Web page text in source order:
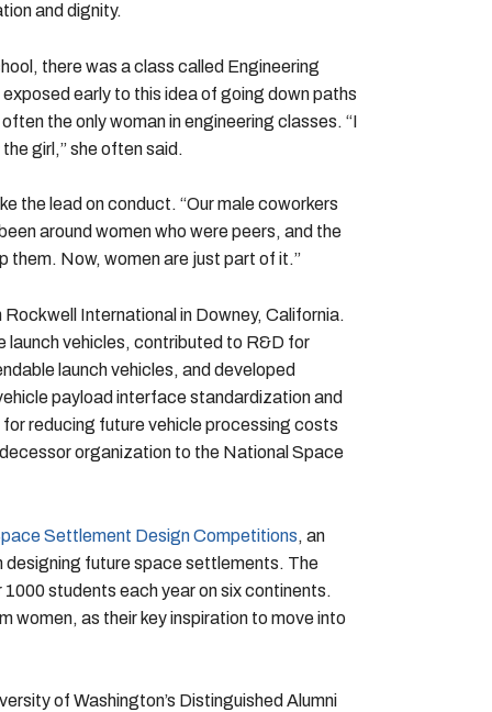
and dignity.
there was a class called Engineering
early to this idea of going down paths
the only woman in engineering classes. “I
the girl,” she often said.
the lead on conduct. “Our male coworkers
around women who were peers, and the
them. Now, women are just part of it.”
International in Downey, California.
launch vehicles, contributed to R&D for
launch vehicles, and developed
payload interface standardization and
reducing future vehicle processing costs
organization to the National Space
Settlement Design Competitions, an
designing future space settlements. The
students each year on six continents.
women, as their key inspiration to move into
of Washington’s Distinguished Alumni